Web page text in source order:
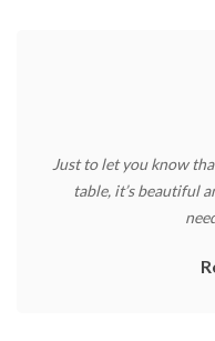
Just to let you know
table, it’s beautiful